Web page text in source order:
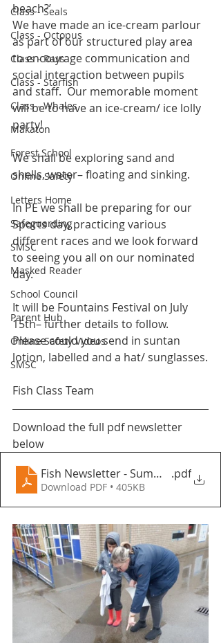
Class - Seals
Class - Octopus
Class - Rays
Class - Starfish
Class - Whales
Makaton
Forest School
Online Safety
Letters Home
Safeguarding
SMSC
Masked Reader
School Council
Parent Hub
Online Safety Videos
SMSC
beach?’
We have made an ice-cream parlour
as part of our structured play area
to encourage communication and
social interaction between pupils
and staff.  Our memorable moment
will be to have an ice-cream/ ice lolly
party!
We shall be exploring sand and
shells, water– floating and sinking.
In PE we shall be preparing for our
Sports day, practicing various
different races and we look forward
to seeing you all on our nominated
day.
It will be Fountains Festival on July
15th– further details to follow.
Please could you send in suntan
lotion, labelled and a hat/ sunglasses.
Fish Class Team
Download the full pdf newsletter
below
Fish Newsletter - Summer Term 2
.pdf
Download PDF • 405KB